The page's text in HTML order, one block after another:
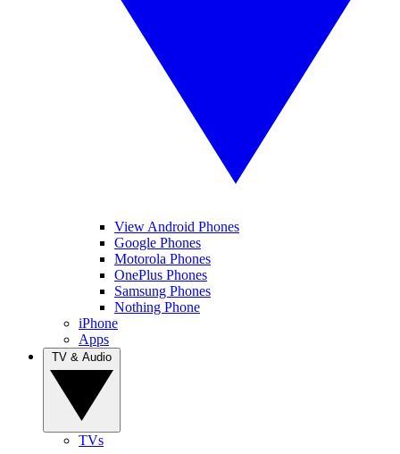
View Android Phones
Google Phones
Motorola Phones
OnePlus Phones
Samsung Phones
Nothing Phone
iPhone
Apps
TVs